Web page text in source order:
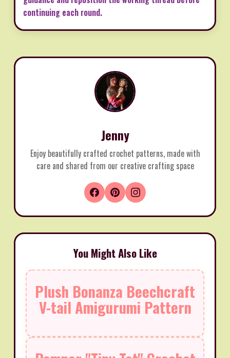
continuing each round.
Jenny
Enjoy beautifully crafted crochet patterns, made with
care and shared from our creative crafting space
You Might Also Like
Plush Bonanza Beechcraft
V-tail Amigurumi Pattern